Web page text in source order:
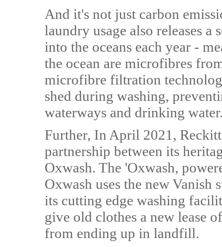
And it's not just carbon
laundry usage also releases
into the oceans each year -
the ocean are microfibres
microfibre filtration
shed during washing,
waterways and drinking
Further, In April 2021,
partnership between its
Oxwash. The 'Oxwash,
Oxwash uses the new
its cutting edge washing
give old clothes a new lease
from ending up in landfill.